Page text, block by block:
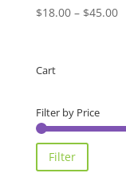
$18.00 – $45.00
Cart
Filter by Price
Filter